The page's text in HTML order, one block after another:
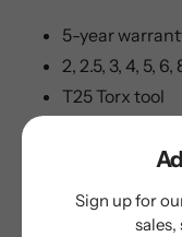
5-year
2, 2.5, 3, 4, 5,
T25 Torx tool
Phillips, and
Chain tool
Sign up for
sales,